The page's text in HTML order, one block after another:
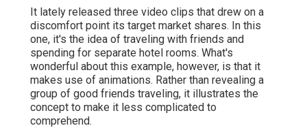
It lately released three video clips that drew on a
discomfort point its target market shares. In this
one, it's the idea of traveling with friends and
spending for separate hotel rooms. What's
wonderful about this example, however, is that it
makes use of animations. Rather than revealing a
group of good friends traveling, it illustrates the
concept to make it less complicated to
comprehend.